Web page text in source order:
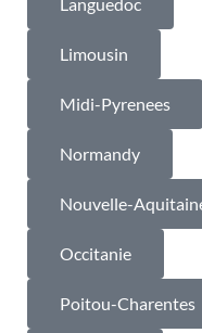
Limousin
Midi-Pyrenees
Normandy
Nouvelle-
Occitanie
Poitou-Charentes